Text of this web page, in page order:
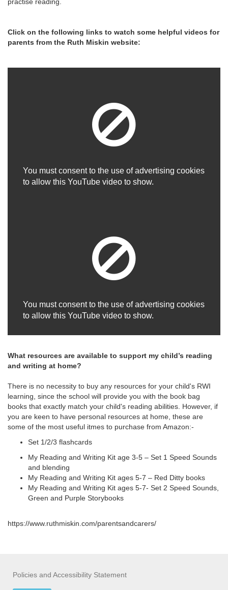
Click on the following links to watch some helpful videos for
parents from the Ruth Miskin website:
You must consent to the use of advertising cookies
to allow this YouTube video to show.
You must consent to the use of advertising cookies
to allow this YouTube video to show.
What resources are available to support my child’s reading
and writing at home?
There is no necessity to buy any resources for your child's RWI
learning, since the school will provide you with the book bag
books that exactly match your child's reading abilities. However, if
you are keen to have personal resources at home, these are
some of the most useful itmes to purchase from Amazon:-
Set 1/2/3 flashcards
My Reading and Writing Kit age 3-5 – Set 1 Speed Sounds
and blending
My Reading and Writing Kit ages 5-7 – Red Ditty books
My Reading and Writing Kit ages 5-7- Set 2 Speed Sounds,
Green and Purple Storybooks
https://www.ruthmiskin.com/parentsandcarers/
Policies and Accessibility Statement